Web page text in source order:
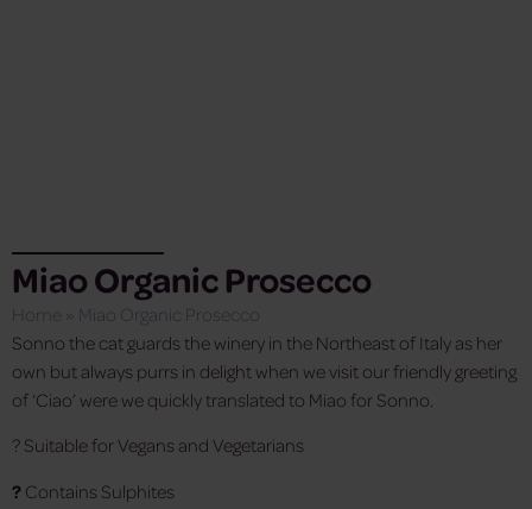
Miao Organic Prosecco
Home
Miao Organic Prosecco
Sonno the cat guards the winery in the Northeast of Italy as her
own but always purrs in delight when we visit our friendly greeting
of ‘Ciao’ were we quickly translated to Miao for Sonno.
? Suitable for Vegans and Vegetarians
? Contains Sulphites